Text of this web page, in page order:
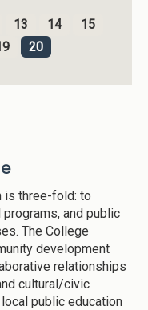
13 14
15
20
is three-fold: to
and public
The College
development
relationships
cultural/civic
public education